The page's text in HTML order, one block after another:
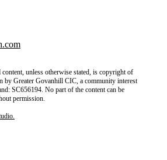
unless otherwise stated, is copyright of
by Greater Govanhill CIC, a community interest
SC656194. No part of the content can be
permission.